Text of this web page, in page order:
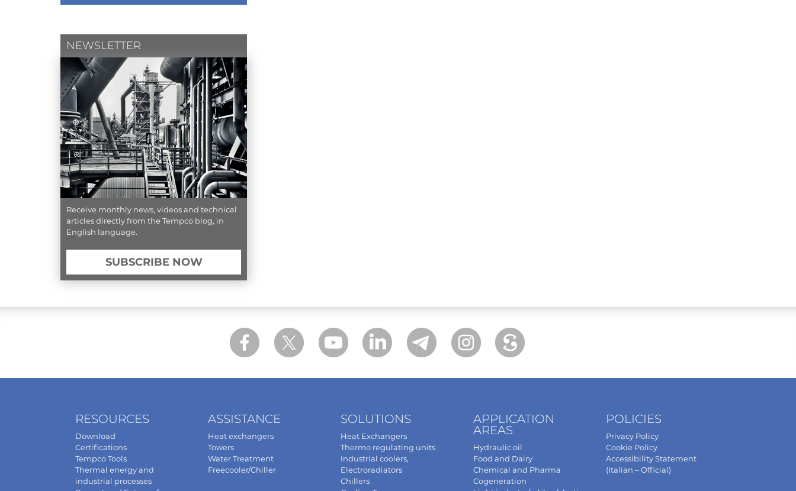
NEWSLETTER
Receive monthly news, videos and technical
articles directly from the Tempco blog, in
English language.
SUBSCRIBE NOW
RESOURCES
Download
Certifications
Tempco Tools
Thermal energy and
industrial processes
ASSISTANCE
Heat exchangers
Towers
Water Treatment
Freecooler/Chiller
SOLUTIONS
Heat Exchangers
Thermo regulating units
Industrial coolers,
Electroradiators
Chillers
APPLICATION
AREAS
Hydraulic oil
Food and Dairy
Chemical and Pharma
Cogeneration
POLICIES
Privacy Policy
Cookie Policy
Accessibility Statement
(Italian – Official)